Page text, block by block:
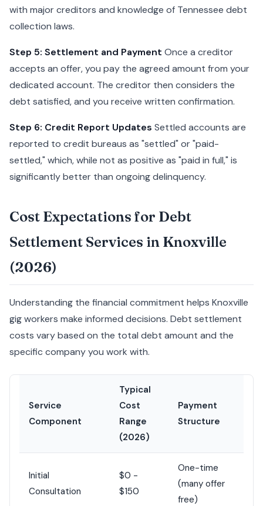
with major creditors and knowledge of Tennessee debt
collection laws.
Step 5: Settlement and Payment Once a creditor
accepts an offer, you pay the agreed amount from your
dedicated account. The creditor then considers the
debt satisfied, and you receive written confirmation.
Step 6: Credit Report Updates Settled accounts are
reported to credit bureaus as "settled" or "paid-
settled," which, while not as positive as "paid in full," is
significantly better than ongoing delinquency.
Cost Expectations for Debt
Settlement Services in Knoxville
(2026)
Understanding the financial commitment helps Knoxville
gig workers make informed decisions. Debt settlement
costs vary based on the total debt amount and the
specific company you work with.
Service
Component
Typical
Cost
Range
(2026)
Payment
Structure
Initial
Consultation
$0 -
$150
One-time
(many offer
free)